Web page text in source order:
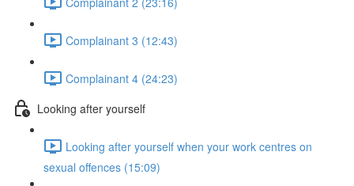
Complainant 3 (12:43)
Complainant 4 (24:23)
Looking after yourself
Looking after yourself when your work centres on
sexual offences (15:09)